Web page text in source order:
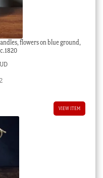
flowers on blue ground,
VIEW ITEM